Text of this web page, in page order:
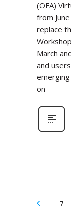
(OFA)
from
replace
March
and
on
7